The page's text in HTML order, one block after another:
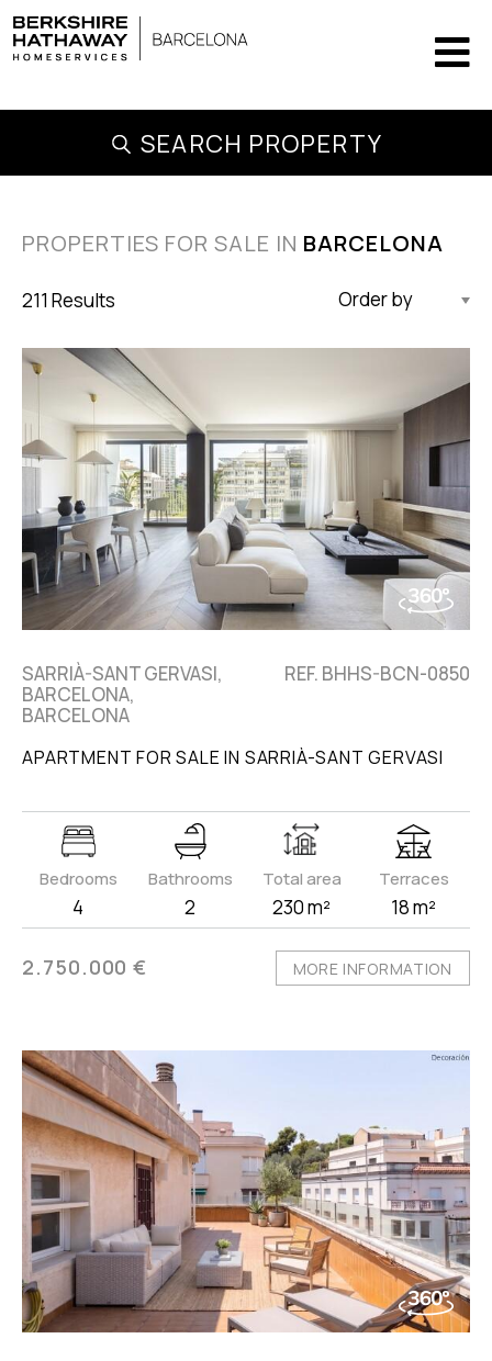
SEARCH PROPERTY
PROPERTIES FOR SALE IN BARCELONA
Updated Descending
211 Results
SARRIÀ-SANT GERVASI,
BARCELONA,
BARCELONA
REF. BHHS-BCN-0850
APARTMENT FOR SALE IN SARRIÀ-SANT GERVASI
Bedrooms
4
Bathrooms
2
Total area
230 m²
Terraces
18 m²
2.750.000 € MORE INFORMATION